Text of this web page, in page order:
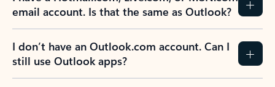
email account. Is that the same as Outlook?
I don’t have an Outlook.com account. Can I
still use Outlook apps?